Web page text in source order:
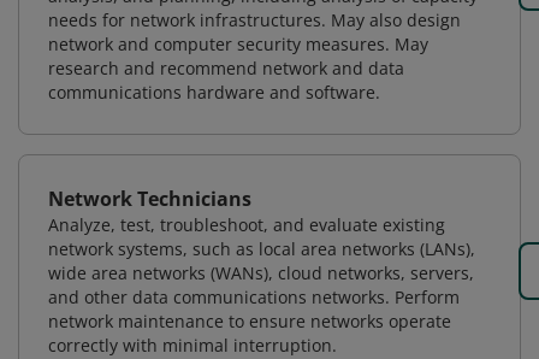
needs for network infrastructures. May also design
network and computer security measures. May
research and recommend network and data
communications hardware and software.
Network Technicians
Analyze, test, troubleshoot, and evaluate existing
network systems, such as local area networks (LANs),
wide area networks (WANs), cloud networks, servers,
and other data communications networks. Perform
network maintenance to ensure networks operate
correctly with minimal interruption.